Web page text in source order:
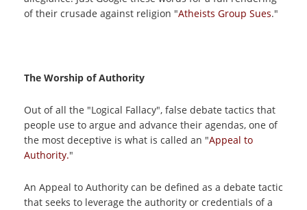
of their crusade against religion "Atheists Group Sues."
The Worship of Authority
Out of all the "Logical Fallacy", false debate tactics that
people use to argue and advance their agendas, one of
the most deceptive is what is called an "Appeal to
Authority."
An Appeal to Authority can be defined as a debate tactic
that seeks to leverage the authority or credentials of a